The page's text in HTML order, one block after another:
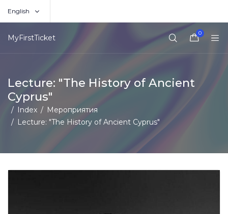
English
MyFirstTicket
0
Lecture: "The History of Ancient
Cyprus"
Index
Мероприятия
Lecture: "The History of Ancient Cyprus"